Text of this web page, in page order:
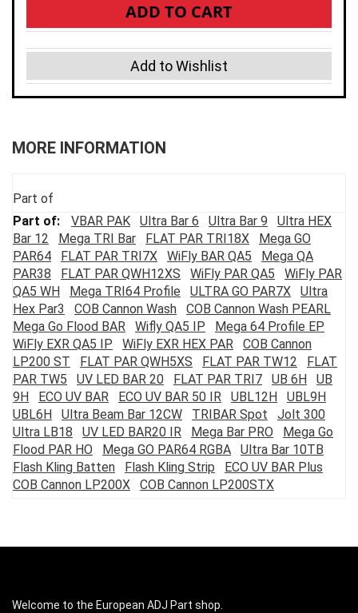
ADD TO CART
Add to Wishlist
MORE INFORMATION
Part of
VBAR PAK
Ultra Bar 6 Ultra Bar 9
Ultra HEX
Bar 12
Mega TRI Bar FLAT PAR TRI18X
Mega GO
PAR64
FLAT PAR TRI7X WiFly BAR QA5
Mega QA
PAR38
FLAT PAR QWH12XS WiFly PAR QA5
WiFly PAR
QA5 WH
Mega TRI64 Profile ULTRA GO PAR7X
Ultra
Hex Par3
COB Cannon Wash
COB Cannon Wash PEARL
Mega Go Flood BAR
Wifly QA5 IP
Mega 64 Profile EP
WiFly EXR QA5 IP
WiFly EXR HEX PAR
COB Cannon
LP200 ST
FLAT PAR QWH5XS FLAT PAR TW12
FLAT
PAR TW5
UV LED BAR 20 FLAT PAR TRI7 UB 6H
UB
9H
ECO UV BAR ECO UV BAR 50 IR UBL12H
UBL9H
UBL6H
Ultra Beam Bar 12CW TRIBAR Spot
Jolt 300
Ultra LB18
UV LED BAR20 IR Mega Bar PRO
Mega Go
Flood PAR HO
Mega GO PAR64 RGBA
Ultra Bar 10TB
Flash Kling Batten
Flash Kling Strip
ECO UV BAR Plus
COB Cannon LP200X
COB Cannon LP200STX
Welcome to the European ADJ Part shop.